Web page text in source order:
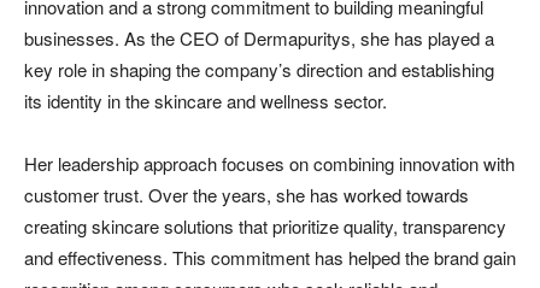
innovation and a strong commitment to building meaningful
businesses. As the CEO of Dermapuritys, she has played a
key role in shaping the company’s direction and establishing
its identity in the skincare and wellness sector.
Her leadership approach focuses on combining innovation with
customer trust. Over the years, she has worked towards
creating skincare solutions that prioritize quality, transparency
and effectiveness. This commitment has helped the brand gain